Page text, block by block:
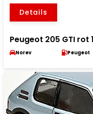
Details
Peugeot 205 GTI rot
Norev Peugeot